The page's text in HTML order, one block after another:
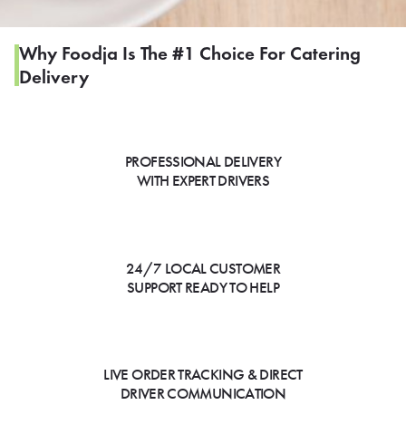
Why Foodja Is The #1 Choice For Catering
Delivery
PROFESSIONAL DELIVERY
WITH EXPERT DRIVERS
24/7 LOCAL CUSTOMER
SUPPORT READY TO HELP
LIVE ORDER TRACKING & DIRECT
DRIVER COMMUNICATION
SIGN IN TO